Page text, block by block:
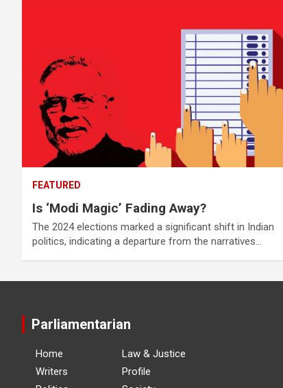
FEATURED
Is ‘Modi Magic’ Fading Away?
The 2024 elections marked a significant shift in Indian
politics, indicating a departure from the narratives…
Parliamentarian
Home
Writers
Law & Justice
Profile